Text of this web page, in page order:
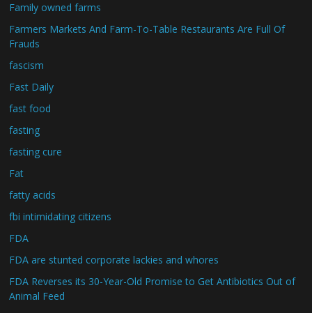
Family owned farms
Farmers Markets And Farm-To-Table Restaurants Are Full Of
Frauds
fascism
Fast Daily
fast food
fasting
fasting cure
Fat
fatty acids
fbi intimidating citizens
FDA
FDA are stunted corporate lackies and whores
FDA Reverses its 30-Year-Old Promise to Get Antibiotics Out of
Animal Feed